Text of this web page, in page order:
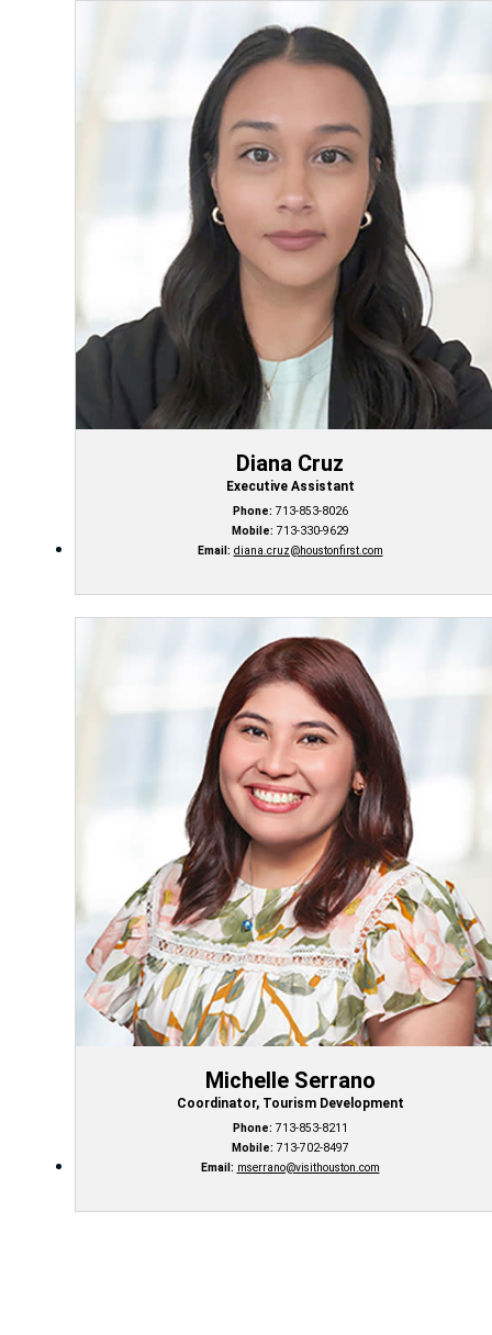
Diana Cruz
Executive Assistant
Phone: 713-853-8026
Mobile: 713-330-9629
Email: diana.cruz@houstonfirst.com
Michelle Serrano
Coordinator, Tourism Development
Phone: 713-853-8211
Mobile: 713-702-8497
Email: mserrano@visithouston.com